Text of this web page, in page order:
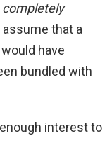
completely
that a
have
bundled with
interest to